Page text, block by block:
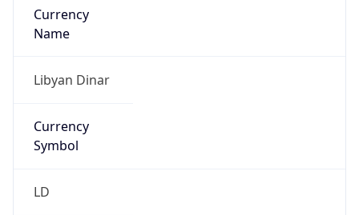
Currency
Name
Libyan Dinar
Currency
Symbol
LD